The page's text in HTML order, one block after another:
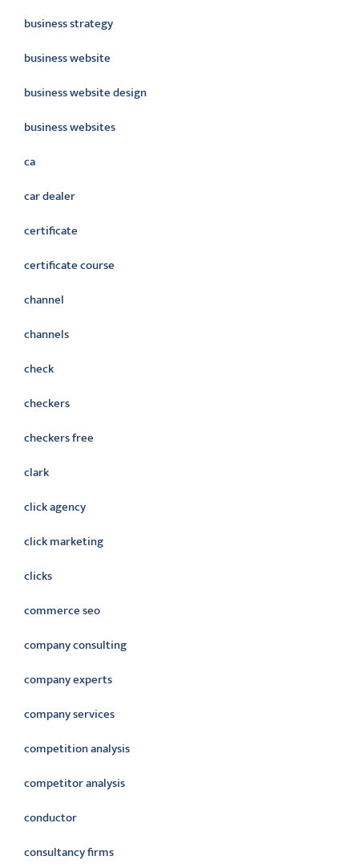
business strategy
business website
business website design
business websites
ca
car dealer
certificate
certificate course
channel
channels
check
checkers
checkers free
clark
click agency
click marketing
clicks
commerce seo
company consulting
company experts
company services
competition analysis
competitor analysis
conductor
consultancy firms